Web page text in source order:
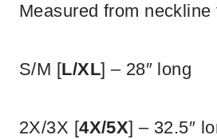
Measured from neckline
S/M [L/XL] – 28″ long
2X/3X [4X/5X] – 32.5″